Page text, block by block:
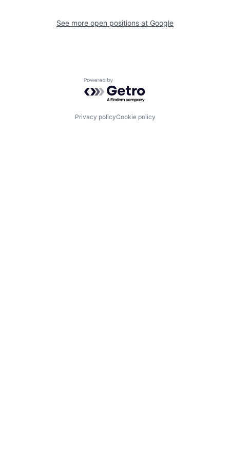
See more open positions at Google
Powered by Getro.com
Privacy policyCookie policy